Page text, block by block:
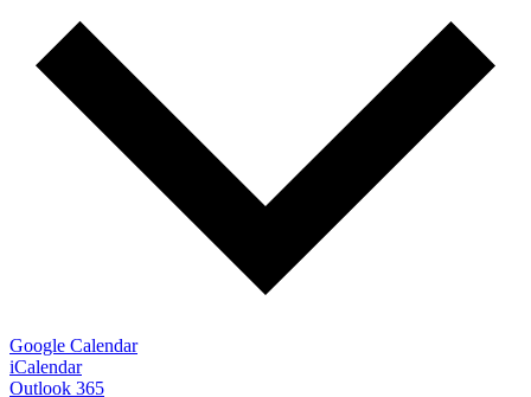
Google Calendar
iCalendar
Outlook 365